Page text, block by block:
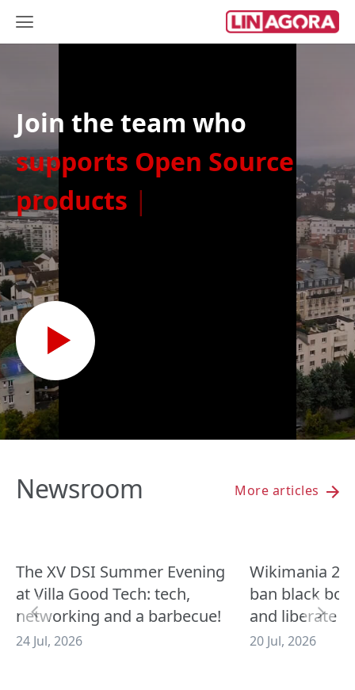
Join the team who
supports Op
Newsroom More articles
The XV DSI Summer Evening
at Villa Good Tech: tech,
networking and a barbecue!
24 Jul, 2026
Wikimania
ban black
and liberate
20 Jul, 2026